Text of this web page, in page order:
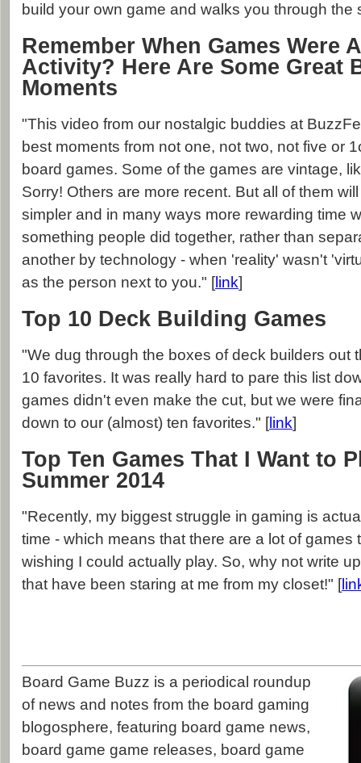
build your own game and walks you through the
Remember When Games Were
Activity? Here Are Some Great
Moments
"This video from our nostalgic buddies at
best moments from not one, not two, not five or
board games. Some of the games are vintage,
Sorry! Others are more recent. But all of them
simpler and in many ways more rewarding time
something people did together, rather than
another by technology - when 'reality' wasn't
as the person next to you." [link]
Top 10 Deck Building Games
"We dug through the boxes of deck builders out
10 favorites. It was really hard to pare this list
games didn't even make the cut, but we were
down to our (almost) ten favorites." [link]
Top Ten Games That I Want to
Summer 2014
"Recently, my biggest struggle in gaming is
time - which means that there are a lot of games
wishing I could actually play. So, why not write
that have been staring at me from my closet!" [
Board Game Buzz is a periodical roundup
of news and notes from the board gaming
blogosphere, featuring board game news,
board game game releases, board game